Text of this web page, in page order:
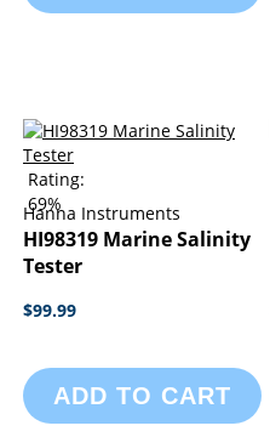
Rating:
69%
Hanna Instruments
HI98319 Marine Salinity
Tester
$99.99
ADD TO CART